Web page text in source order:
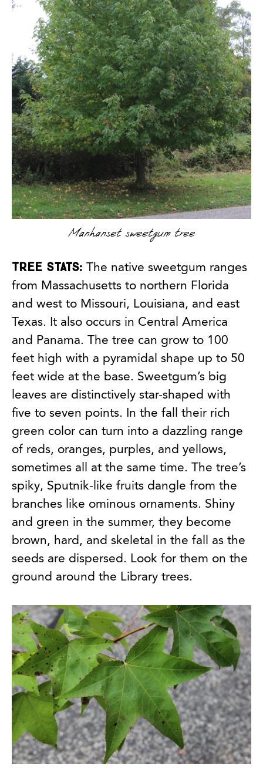
Manhanset sweetgum tree
Tree stats: The native sweetgum ranges
from Massachusetts to northern Florida
and west to Missouri, Louisiana, and east
Texas. It also occurs in Central America
and Panama. The tree can grow to 100
feet high with a pyramidal shape up to 50
feet wide at the base. Sweetgum’s big
leaves are distinctively star-shaped with
five to seven points. In the fall their rich
green color can turn into a dazzling range
of reds, oranges, purples, and yellows,
sometimes all at the same time. The tree’s
spiky, Sputnik-like fruits dangle from the
branches like ominous ornaments. Shiny
and green in the summer, they become
brown, hard, and skeletal in the fall as the
seeds are dispersed. Look for them on the
ground around the Library trees.